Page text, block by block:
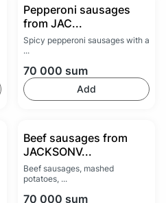
Pepperoni sausages
from JAC...
Spicy pepperoni sausages with a
...
70 000 sum
Add
Beef sausages from
JACKSONV...
Beef sausages, mashed
potatoes, ...
70 000 sum